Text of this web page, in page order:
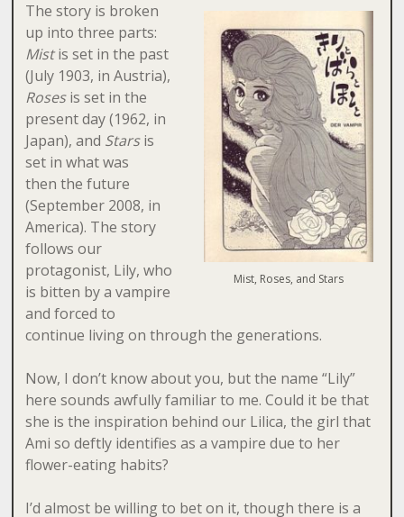
Mist, Roses, and Stars
The story is broken
up into three parts:
Mistis set in the past
(July 1903, in Austria),
Rosesis set in the
present day (1962, in
Japan), and Starsis
set in what was
then the future
(September 2008, in
America). The story
follows our
protagonist, Lily, who
is bitten by a vampire
and forced to
continue living on through the generations.
Now, I don’t know about you, but the name “Lily”
here sounds awfully familiar to me. Could it be that
she is the inspiration behind our Lilica, the girl that
Ami so deftly identifies as a vampire due to her
flower-eating habits?
I’d almost be willing to bet on it, though there is a